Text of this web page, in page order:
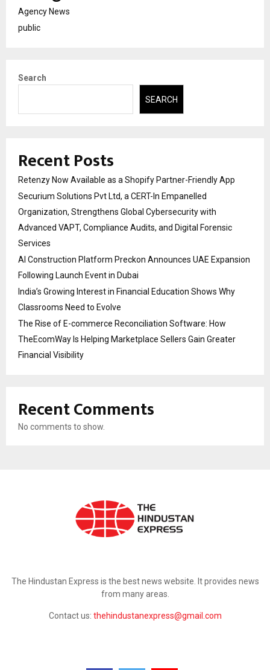
Agency News
public
Search
SEARCH
Recent Posts
Retenzy Now Available as a Shopify Partner-Friendly App
Securium Solutions Pvt Ltd, a CERT-In Empanelled
Organization, Strengthens Global Cybersecurity with
Advanced VAPT, Compliance Audits, and Digital Forensic
Services
AI Construction Platform Preckon Announces UAE Expansion
Following Launch Event in Dubai
India’s Growing Interest in Financial Education Shows Why
Classrooms Need to Evolve
The Rise of E-commerce Reconciliation Software: How
TheEcomWay Is Helping Marketplace Sellers Gain Greater
Financial Visibility
Recent Comments
No comments to show.
The Hindustan Express is the best news website. It provides news
from many areas.
Contact us: thehindustanexpress@gmail.com